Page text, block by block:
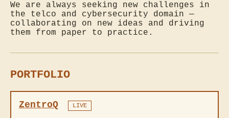
We are always seeking new challenges in
the telco and cybersecurity domain —
collaborating on new ideas and driving
them from paper to practice.
PORTFOLIO
ZentroQ LIVE